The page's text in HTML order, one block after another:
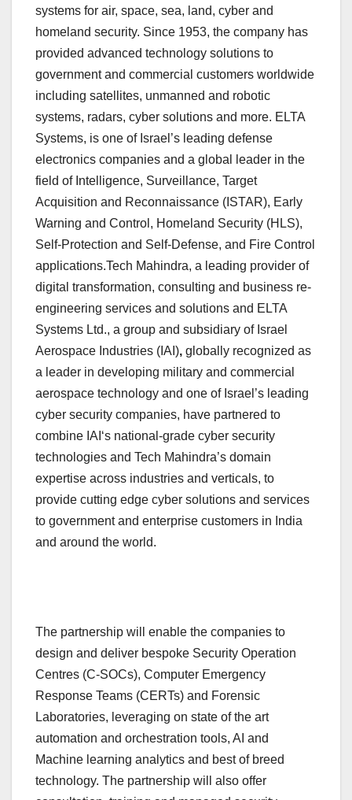
systems for air, space, sea, land, cyber and
homeland security. Since 1953, the company has
provided advanced technology solutions to
government and commercial customers worldwide
including satellites, unmanned and robotic
systems, radars, cyber solutions and more. ELTA
Systems, is one of Israel’s leading defense
electronics companies and a global leader in the
field of Intelligence, Surveillance, Target
Acquisition and Reconnaissance (ISTAR), Early
Warning and Control, Homeland Security (HLS),
Self-Protection and Self-Defense, and Fire Control
applications.Tech Mahindra, a leading provider of
digital transformation, consulting and business re-
engineering services and solutions and ELTA
Systems Ltd., a group and subsidiary of Israel
Aerospace Industries (IAI), globally recognized as
a leader in developing military and commercial
aerospace technology and one of Israel’s leading
cyber security companies, have partnered to
combine IAI‘s national-grade cyber security
technologies and Tech Mahindra’s domain
expertise across industries and verticals, to
provide cutting edge cyber solutions and services
to government and enterprise customers in India
and around the world.
The partnership will enable the companies to
design and deliver bespoke Security Operation
Centres (C-SOCs), Computer Emergency
Response Teams (CERTs) and Forensic
Laboratories, leveraging on state of the art
automation and orchestration tools, AI and
Machine learning analytics and best of breed
technology. The partnership will also offer